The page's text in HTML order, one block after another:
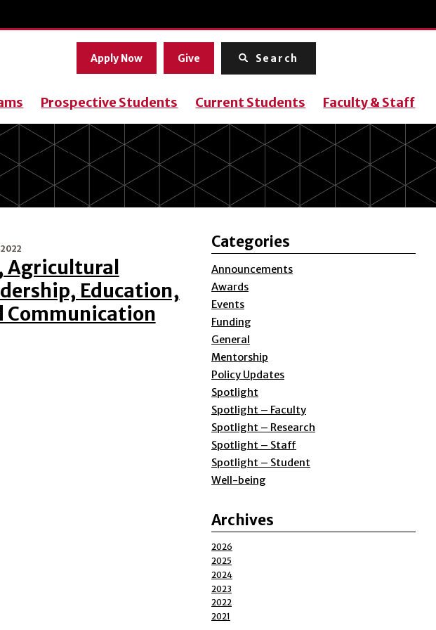
Apply Now Give Search
Prospective Students Current Students Faculty & Staff
Agricultural
Education,
Communication
Categories
Announcements
Awards
Events
Funding
General
Mentorship
Policy Updates
Spotlight
Spotlight – Faculty
Spotlight – Research
Spotlight – Staff
Spotlight – Student
Well-being
Archives
2026
2025
2024
2023
2022
2021